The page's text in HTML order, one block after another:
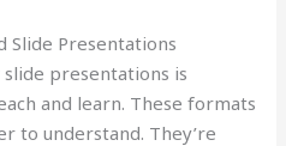
Slide Presentations
presentations is
and learn. These formats
to understand. They’re